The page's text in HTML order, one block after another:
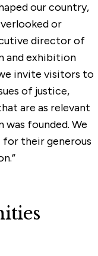
our country,
or
director of
and exhibition
invite visitors to
of justice,
are as relevant
was founded. We
their generous